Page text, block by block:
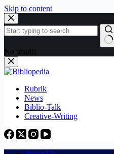
Skip to content
No results
Rubrik
News
Biblio-Talk
Creative-Writing